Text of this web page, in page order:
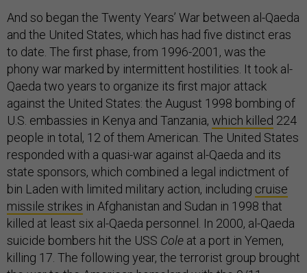
And so began the Twenty Years’ War between al-Qaeda
and the United States, which has had five distinct eras
to date. The first phase, from 1996-2001, was the
phony war marked by intermittent hostilities. It took al-
Qaeda two years to organize its first major attack
against the United States: the August 1998 bombing of
U.S. embassies in Kenya and Tanzania, which killed 224
people in total, 12 of them American. The United States
responded with a quasi-war against al-Qaeda and its
state sponsors, which combined a legal indictment of
bin Laden with limited military action, including cruise
missile strikes in Afghanistan and Sudan in 1998 that
killed at least six al-Qaeda personnel. In 2000, al-Qaeda
suicide bombers hit the USS Cole at a port in Yemen,
killing 17. The following year, the terrorist group brought